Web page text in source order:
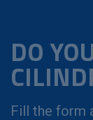
DO
Fill the form